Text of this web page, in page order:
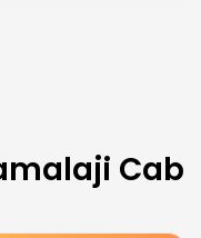
Cab